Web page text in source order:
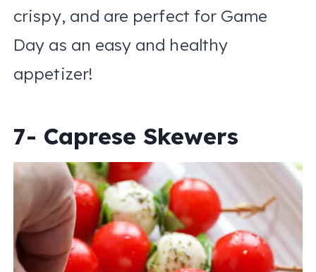
crispy, and are perfect for Game
Day as an easy and healthy
appetizer!
7- Caprese Skewers